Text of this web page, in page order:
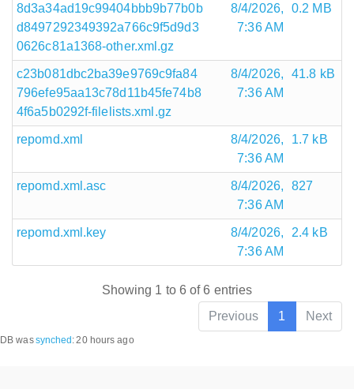
8d3a34ad19c99404bbb9b77b0b
d8497292349392a766c9f5d9d3
0626c81a1368-other.xml.gz
8/4/2026,
7:36 AM
0.2 MB
c23b081dbc2ba39e9769c9fa84
796efe95aa13c78d11b45fe74b8
4f6a5b0292f-filelists.xml.gz
8/4/2026,
7:36 AM
41.8 kB
repomd.xml
8/4/2026,
7:36 AM
1.7 kB
repomd.xml.asc
8/4/2026,
7:36 AM
827
repomd.xml.key
8/4/2026,
7:36 AM
2.4 kB
Showing 1 to 6 of 6 entries
Previous
1 Next
DB wassynched :20 hours ago